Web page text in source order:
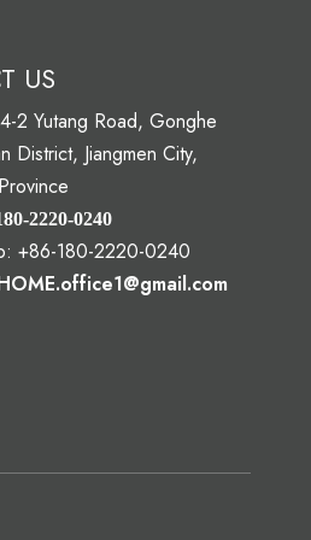
US
2 Yutang Road, Gonghe
District, Jiangmen City,
2220-0240
+86-180-2220-0240